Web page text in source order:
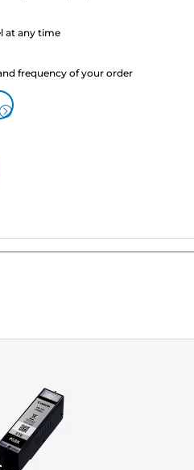
at any time
frequency of your order